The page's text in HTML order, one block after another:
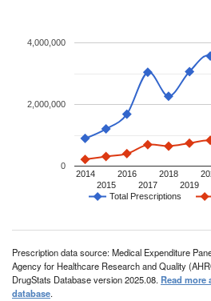
Total Prescriptions
2014
2015
2016
2017
2018
2019
0
2,000,000
4,000,000
Prescription data source: Medical Expenditure
Agency for Healthcare Research and Quality
DrugStats Database version 2025.08. Read more
database.